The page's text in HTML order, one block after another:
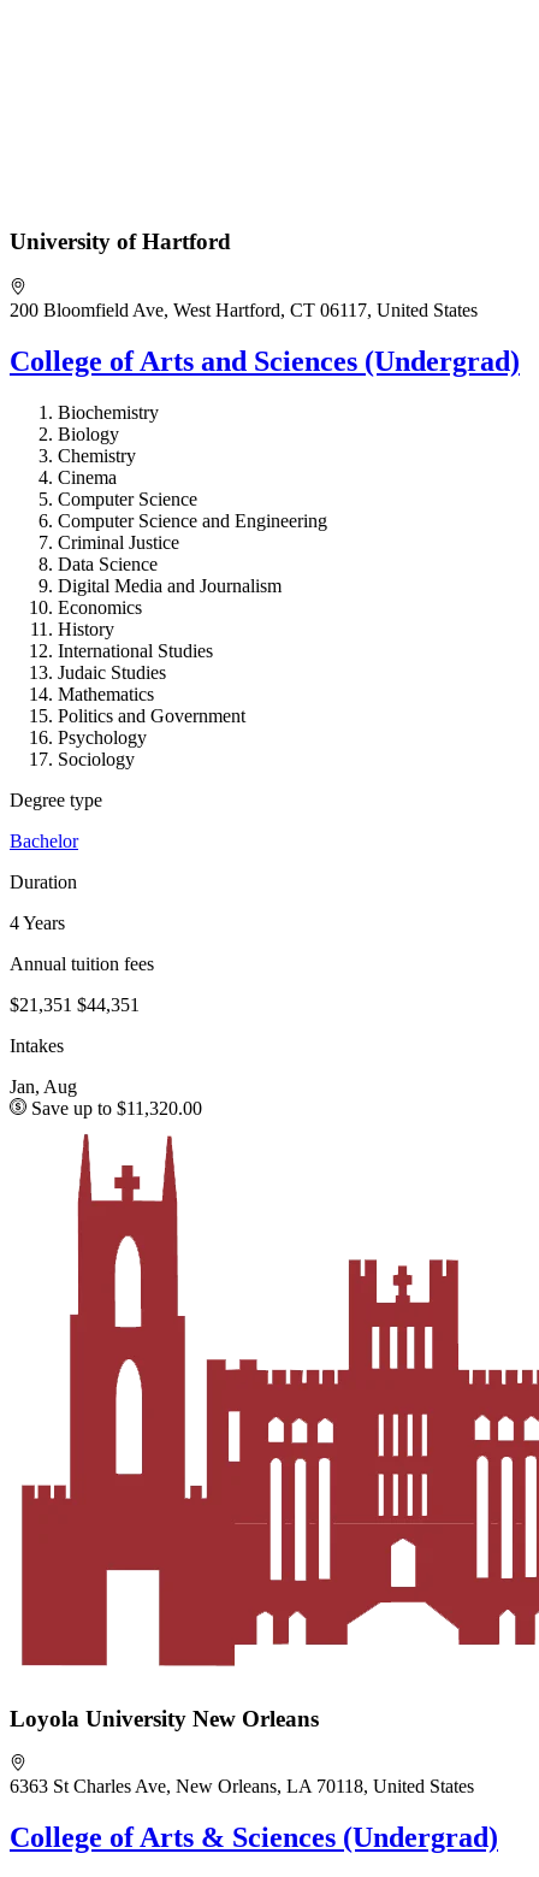
University of Hartford
200 Bloomfield Ave, West Hartford, CT 06117, United States
College of Arts and Sciences (Undergrad)
Biochemistry
Biology
Chemistry
Cinema
Computer Science
Computer Science and Engineering
Criminal Justice
Data Science
Digital Media and Journalism
Economics
History
International Studies
Judaic Studies
Mathematics
Politics and Government
Psychology
Sociology
Degree type
Bachelor
Duration
4 Years
Annual tuition fees
$21,351 $44,351
Intakes
Jan, Aug
Save up to $11,320.00
Loyola University New Orleans
6363 St Charles Ave, New Orleans, LA 70118, United States
College of Arts & Sciences (Undergrad)